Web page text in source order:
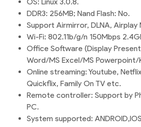
DDR3: 256MB; Nand Flash: No.
Support Airmirror, DLNA, Airplay
Wi-Fi: 802.11b/g/n 150Mbps
Office Software (Display
Word/MS Excel/MS Powerpoint/
Online streaming: Youtube,
Quickflix, Family On TV etc.
Remote controller: Support by
PC.
System supported: